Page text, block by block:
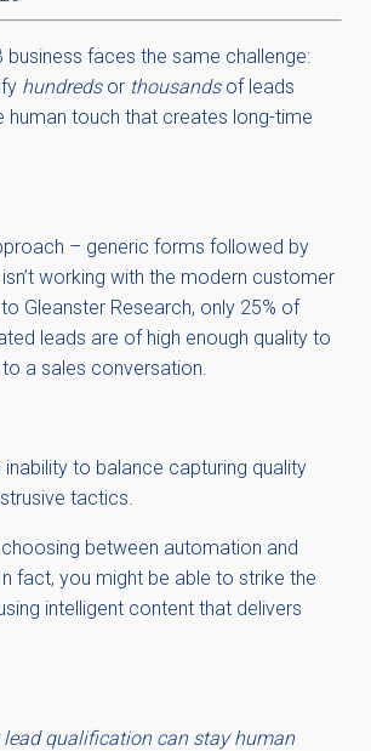
business faces the same challenge:
hundredsor thousandsof leads
human touch that creates long-time
– generic forms followed by
working with the modern customer
Gleanster Research, only 25% of
leads are of high enough quality to
a sales conversation.
inability to balance capturing quality
tactics.
choosing between automation and
fact, you might be able to strike the
intelligent content that delivers
lead qualification can stay human